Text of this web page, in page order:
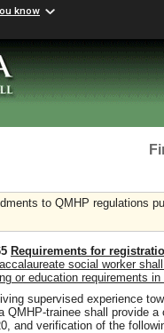
know
to QMHP regulations
Requirements for
social worker
or education requirements
supervised experience
QMHP-trainee shall provide
and verification of the